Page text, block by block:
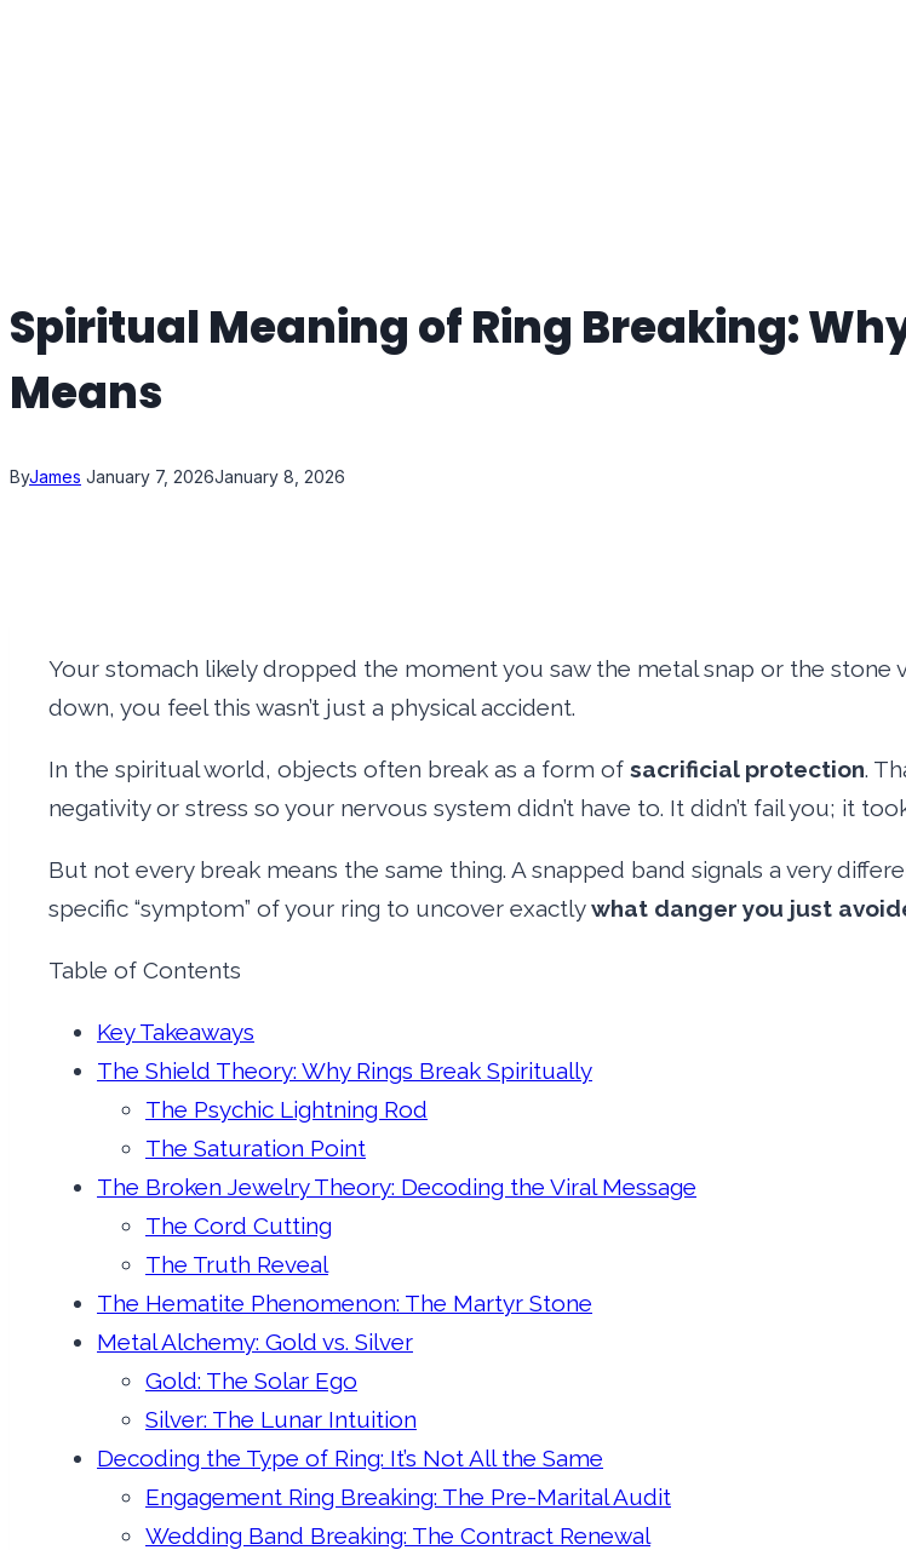
Spiritual Meaning of Ring Breaking:
Means
ByJames January 7, 2026January 8, 2026
Your stomach likely dropped the moment you saw the metal snap or the stone
down, you feel this wasn’t just a physical accident.
In the spiritual world, objects often break as a form of sacrificial protection.
negativity or stress so your nervous system didn’t have to. It didn’t fail you; it
But not every break means the same thing. A snapped band signals a very
specific “symptom” of your ring to uncover exactlywhat danger you just
Table of Contents
Key Takeaways
The Shield Theory: Why Rings Break Spiritually
The Psychic Lightning Rod
The Saturation Point
The Broken Jewelry Theory: Decoding the Viral Message
The Cord Cutting
The Truth Reveal
The Hematite Phenomenon: The Martyr Stone
Metal Alchemy: Gold vs. Silver
Gold: The Solar Ego
Silver: The Lunar Intuition
Decoding the Type of Ring: It’s Not All the Same
Engagement Ring Breaking: The Pre-Marital Audit
Wedding Band Breaking: The Contract Renewal